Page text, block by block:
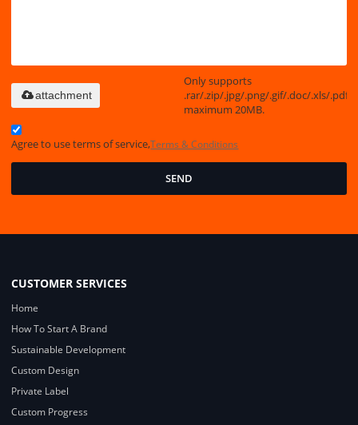
Only supports
.rar/.zip/.jpg/.png/.gif/.doc/.xls/.pdf,
maximum 20MB.
attachment
Agree to use terms of service,Terms & Conditions
SEND
CUSTOMER SERVICES
Home
How To Start A Brand
Sustainable Development
Custom Design
Private Label
Custom Progress